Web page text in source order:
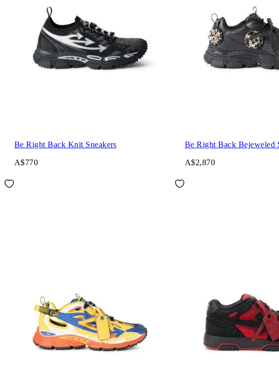
Be Right Back Knit Sneakers
A$770
Be Right Back Bejeweled
A$2,870